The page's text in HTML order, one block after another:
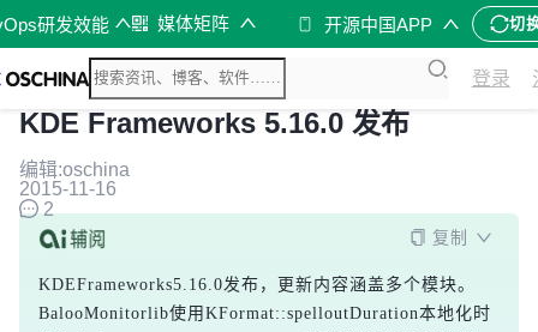
研发效能 媒体矩阵 开源中国APP 切
登录
KDE Frameworks 5.16.0 发布
编辑:oschina
2015-11-16
2
复制
KDEFrameworks5.16.0发布，更新内容涵盖多个模块。
BalooMonitorlib使用KFormat::spelloutDuration本地化时